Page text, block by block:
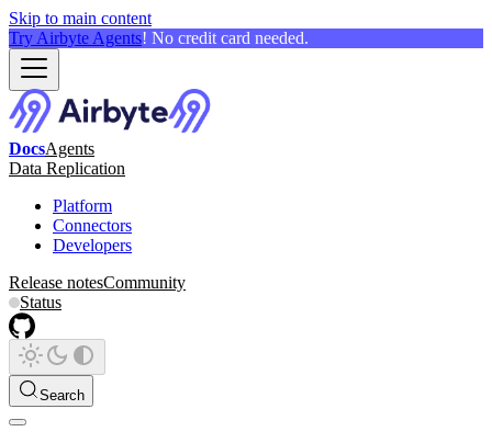
Skip to main content
Try Airbyte Agents! No credit card needed.
DocsAgents
Data Replication
Platform
Connectors
Developers
Release notesCommunity
Status
Search